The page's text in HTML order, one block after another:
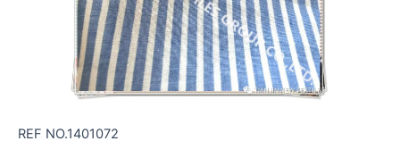
REF NO.1401072